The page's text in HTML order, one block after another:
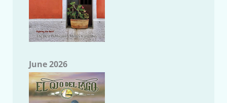
June 2026